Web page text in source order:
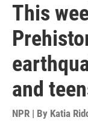
This
and
NPR | By Katia